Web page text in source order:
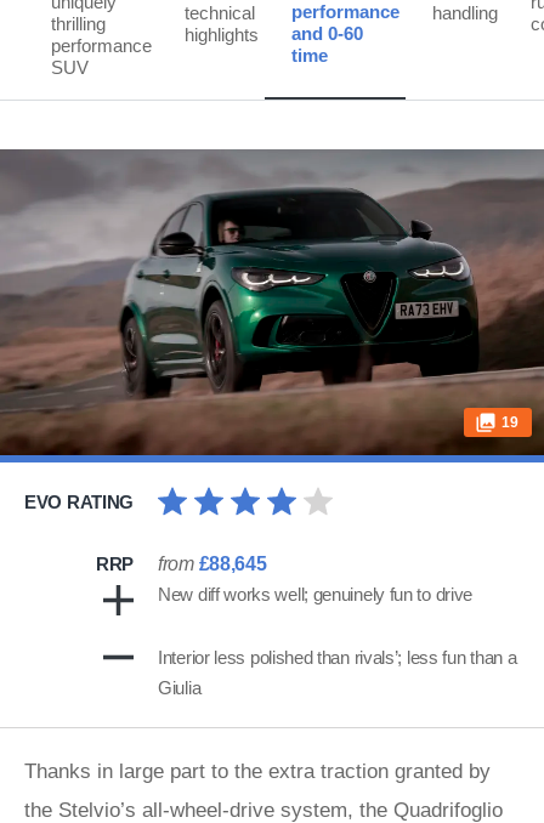
thrilling
performance
SUV
technical
highlights
performance
and 0-60
time
handling
19
EVO RATING
RRP from £88,645
New diff works well; genuinely fun to drive
Interior less polished than rivals’; less fun than a
Giulia
Thanks in large part to the extra traction granted by
the Stelvio’s all-wheel-drive system, the Quadrifoglio